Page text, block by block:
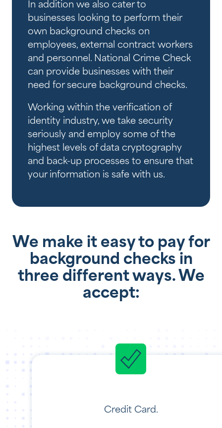
In addition we also cater to
businesses looking to perform their
own background checks on
employees, external contract workers
and personnel. National Crime Check
can provide businesses with their
need for secure background checks.
Working within the verification of
identity industry, we take security
seriously and employ some of the
highest levels of data cryptography
and back-up processes to ensure that
your information is safe with us.
We make it easy to pay for
background checks in
three different ways. We
accept:
Credit Card.